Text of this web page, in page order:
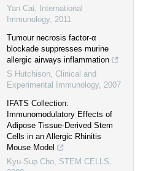
Yan Cai,
International
Immunology, 2011
Tumour necrosis factor-α
blockade suppresses murine
allergic airways inflammation
S Hutchison, Clinical and
Experimental Immunology, 2007
IFATS Collection:
Immunomodulatory Effects of
Adipose Tissue-Derived Stem
Cells in an Allergic Rhinitis
Mouse Model
Kyu-Sup Cho, STEM CELLS,